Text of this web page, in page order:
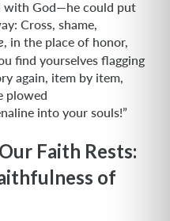
with God—he could put
Cross, shame,
, in the place of honor,
find yourselves flagging
again, item by item,
plowed
into your souls!”
Faith Rests:
of